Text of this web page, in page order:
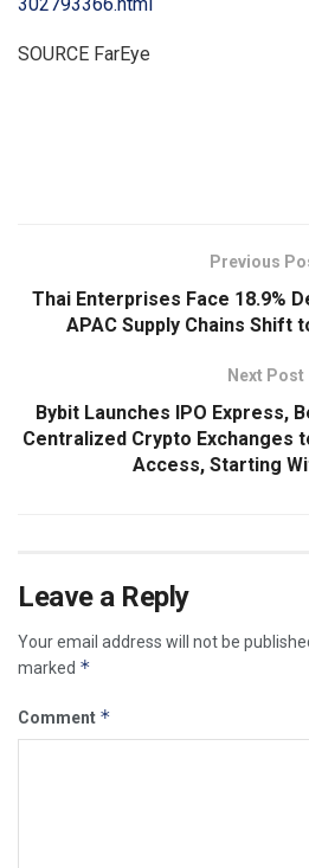
SOURCE FarEye
Previous
Thai Enterprises Face 18.9%
APAC Supply Chains Shift
Next Post
Bybit Launches IPO Express,
Centralized Crypto Exchanges
Access, Starting
Leave a Reply
Your email address will not be
marked *
Comment *